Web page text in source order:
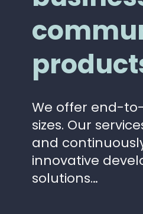
We offer end-
sizes. Our
and
innovative
solutions…